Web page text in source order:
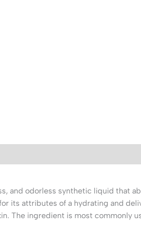
and odorless synthetic liquid that
its attributes of a hydrating and
The ingredient is most commonly